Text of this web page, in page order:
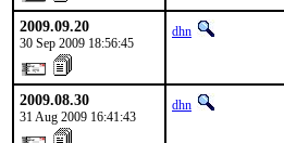
2009.09.20
30 Sep 2009 18:56:45
dhn
2009.08.30
31 Aug 2009 16:41:43
dhn